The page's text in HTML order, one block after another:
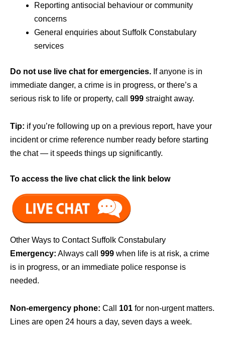
Reporting antisocial behaviour or community
concerns
General enquiries about Suffolk Constabulary
services
Do not use live chat for emergencies. If anyone is in
immediate danger, a crime is in progress, or there’s a
serious risk to life or property, call 999 straight away.
Tip: if you’re following up on a previous report, have your
incident or crime reference number ready before starting
the chat — it speeds things up significantly.
To access the live chat click the link below
Other Ways to Contact Suffolk Constabulary
Emergency: Always call 999 when life is at risk, a crime
is in progress, or an immediate police response is
needed.
Non-emergency phone: Call 101 for non-urgent matters.
Lines are open 24 hours a day, seven days a week.